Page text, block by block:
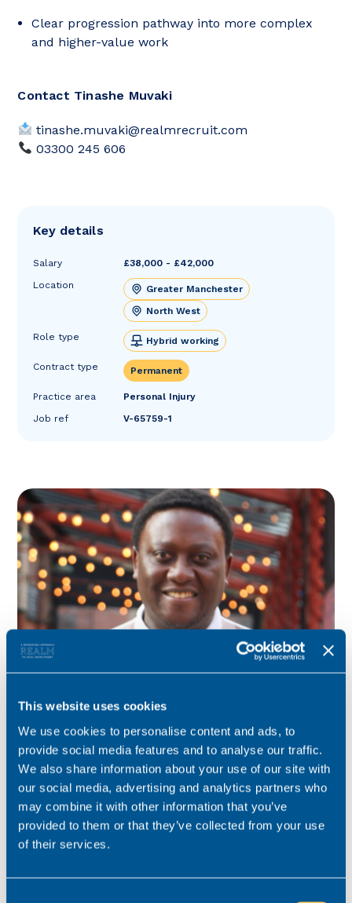
This website uses cookies
We use cookies to personalise content and ads, to
provide social media features and to analyse our traffic.
We also share information about your use of our site with
our social media, advertising and analytics partners who
may combine it with other information that you’ve
provided to them or that they’ve collected from your use
of their services.
Clear progression pathway into more complex
and higher-value work
Contact Tinashe Muvaki
tinashe.muvaki@realmrecruit.com
03300 245 606
Key details
Salary
£38,000 - £42,000
Location
Greater Manchester
North West
Role type Hybrid working
Contract type Permanent
Practice area
Personal Injury
Job ref
V-65759-1
Tinashe Muvaki
Consultant for this role
Specialist in the Recruitment of Personal injury and Clinical
Negligence Lawyers in the North West.
tinashe.muvaki@realmrecruit.com